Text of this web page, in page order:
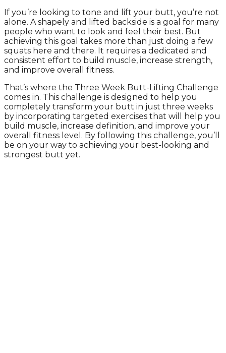
If you’re looking to tone and lift your butt, you’re not
alone. A shapely and lifted backside is a goal for many
people who want to look and feel their best. But
achieving this goal takes more than just doing a few
squats here and there. It requires a dedicated and
consistent effort to build muscle, increase strength,
and improve overall fitness.
That’s where the Three Week Butt-Lifting Challenge
comes in. This challenge is designed to help you
completely transform your butt in just three weeks
by incorporating targeted exercises that will help you
build muscle, increase definition, and improve your
overall fitness level. By following this challenge, you’ll
be on your way to achieving your best-looking and
strongest butt yet.